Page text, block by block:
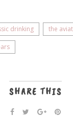
drinking the
SHARE THIS